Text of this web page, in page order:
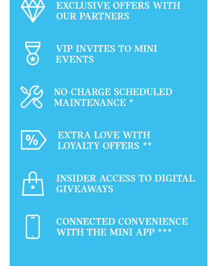
EXCLUSIVE OFFERS WITH
OUR PARTNERS
VIP INVITES TO MINI
EVENTS
NO-CHARGE SCHEDULED
MAINTENANCE *
EXTRA LOVE WITH
LOYALTY OFFERS **
INSIDER ACCESS TO DIGITAL
GIVEAWAYS
CONNECTED CONVENIENCE
WITH THE MINI APP ***